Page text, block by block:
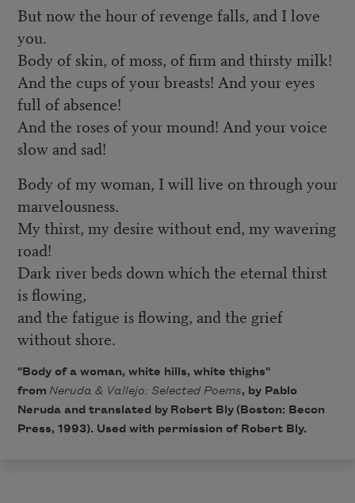
But now the hour of revenge falls, and I love
you.
Body of skin, of moss, of firm and thirsty milk!
And the cups of your breasts! And your eyes
full of absence!
And the roses of your mound! And your voice
slow and sad!
Body of my woman, I will live on through your
marvelousness.
My thirst, my desire without end, my wavering
road!
Dark river beds down which the eternal thirst
is flowing,
and the fatigue is flowing, and the grief
without shore.
"Body of a woman, white hills, white thighs"
from Neruda & Vallejo: Selected Poems, by Pablo
Neruda and translated by Robert Bly(Boston: Becon
Press, 1993). Used with permission of Robert Bly.